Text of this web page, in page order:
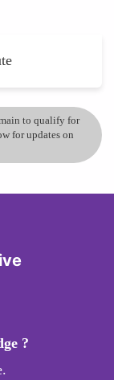
to qualify for
for updates on
?